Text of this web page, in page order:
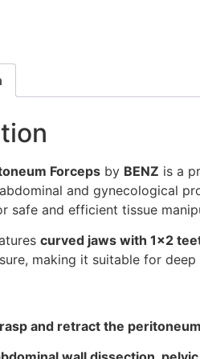
Forceps by BENZ is a
and gynecological
safe and efficient tissue
curved jaws with 1×2
making it suitable for
and retract the peritoneum